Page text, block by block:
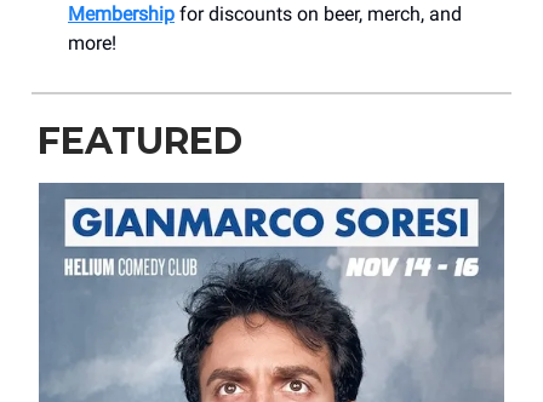
Membership for discounts on beer, merch, and
more!
FEATURED